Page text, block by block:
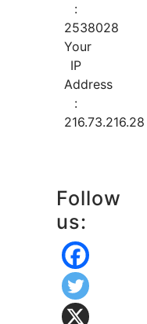
:
2538028
Your
IP
Address
:
216.73.216.28
Follow
us: